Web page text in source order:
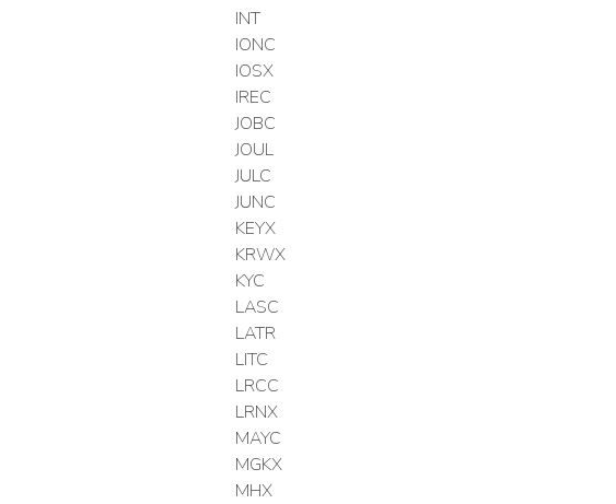
INT
IONC
IOSX
IREC
JOBC
JOUL
JULC
JUNC
KEYX
KRWX
KYC
LASC
LATR
LITC
LRCC
LRNX
MAYC
MGKX
MHX